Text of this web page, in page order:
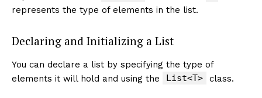
represents the type of elements in the list.
Declaring and Initializing a List
You can declare a list by specifying the type of
elements it will hold and using the
List<T> class.